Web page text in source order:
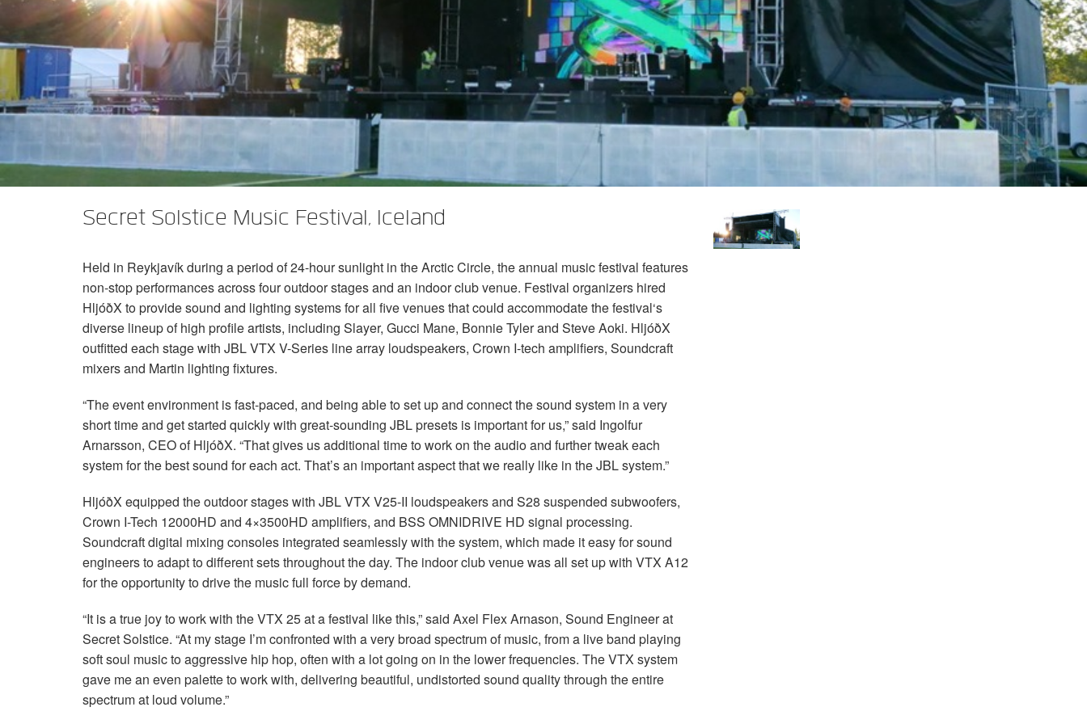
DCi 2|1250
DCi 4|1250
DCi 8|300N
DCi 8|600N
DCi 2|1250N
DCi 4|1250N
DCi 4|2400N
XLi 2500
XLi 3500
XLS 1502
XLS 2002
XLS 2502
XTi 2 Series XTi 1002
XTi 2002
XTi 4002
XTi 6002
Amp Accessories
XFMR-4
EOL Box
Eingestellte Produkte
Secret Solstice Music Festival, Iceland
Held in Reykjavík during a period of 24-hour sunlight in the Arctic Circle, the annual music festival features
non-stop performances across four outdoor stages and an indoor club venue. Festival organizers hired
HljóðX to provide sound and lighting systems for all five venues that could accommodate the festival‘s
diverse lineup of high profile artists, including Slayer, Gucci Mane, Bonnie Tyler and Steve Aoki. HljóðX
outfitted each stage with JBLVTX V-Series line array loudspeakers, Crown I-tech amplifiers, Soundcraft
mixers and Martin lighting fixtures.
“The event environment is fast-paced, and being able to set up and connect the sound system in a very
short time and get started quickly with great-sounding JBLpresets is important for us,” said Ingolfur
Arnarsson, CEOof HljóðX. “That gives us additional time to work on the audio and further tweak each
system for the best sound for each act. That’s an important aspect that we really like in theJBLsystem.”
HljóðX equipped the outdoor stages with JBLVTX V25-II loudspeakers and S28 suspended subwoofers,
Crown I-Tech 12000HD and 4×3500HD amplifiers, and BSS OMNIDRIVE HD signal processing.
Soundcraft digital mixing consoles integrated seamlessly with the system, which made it easy for sound
engineers to adapt to different sets throughout the day. The indoor club venue was all set up with VTX A12
for the opportunity to drive the music full force by demand.
“It is a true joy to work with theVTX 25 at a festival like this,” said Axel Flex Arnason, Sound Engineer at
Secret Solstice. “At my stage I’m confronted with a very broad spectrum of music, from a live band playing
soft soul music to aggressive hip hop, often with a lot going on in the lower frequencies. TheVTX system
gave me an even palette to work with, delivering beautiful, undistorted sound quality through the entire
spectrum at loud volume.”